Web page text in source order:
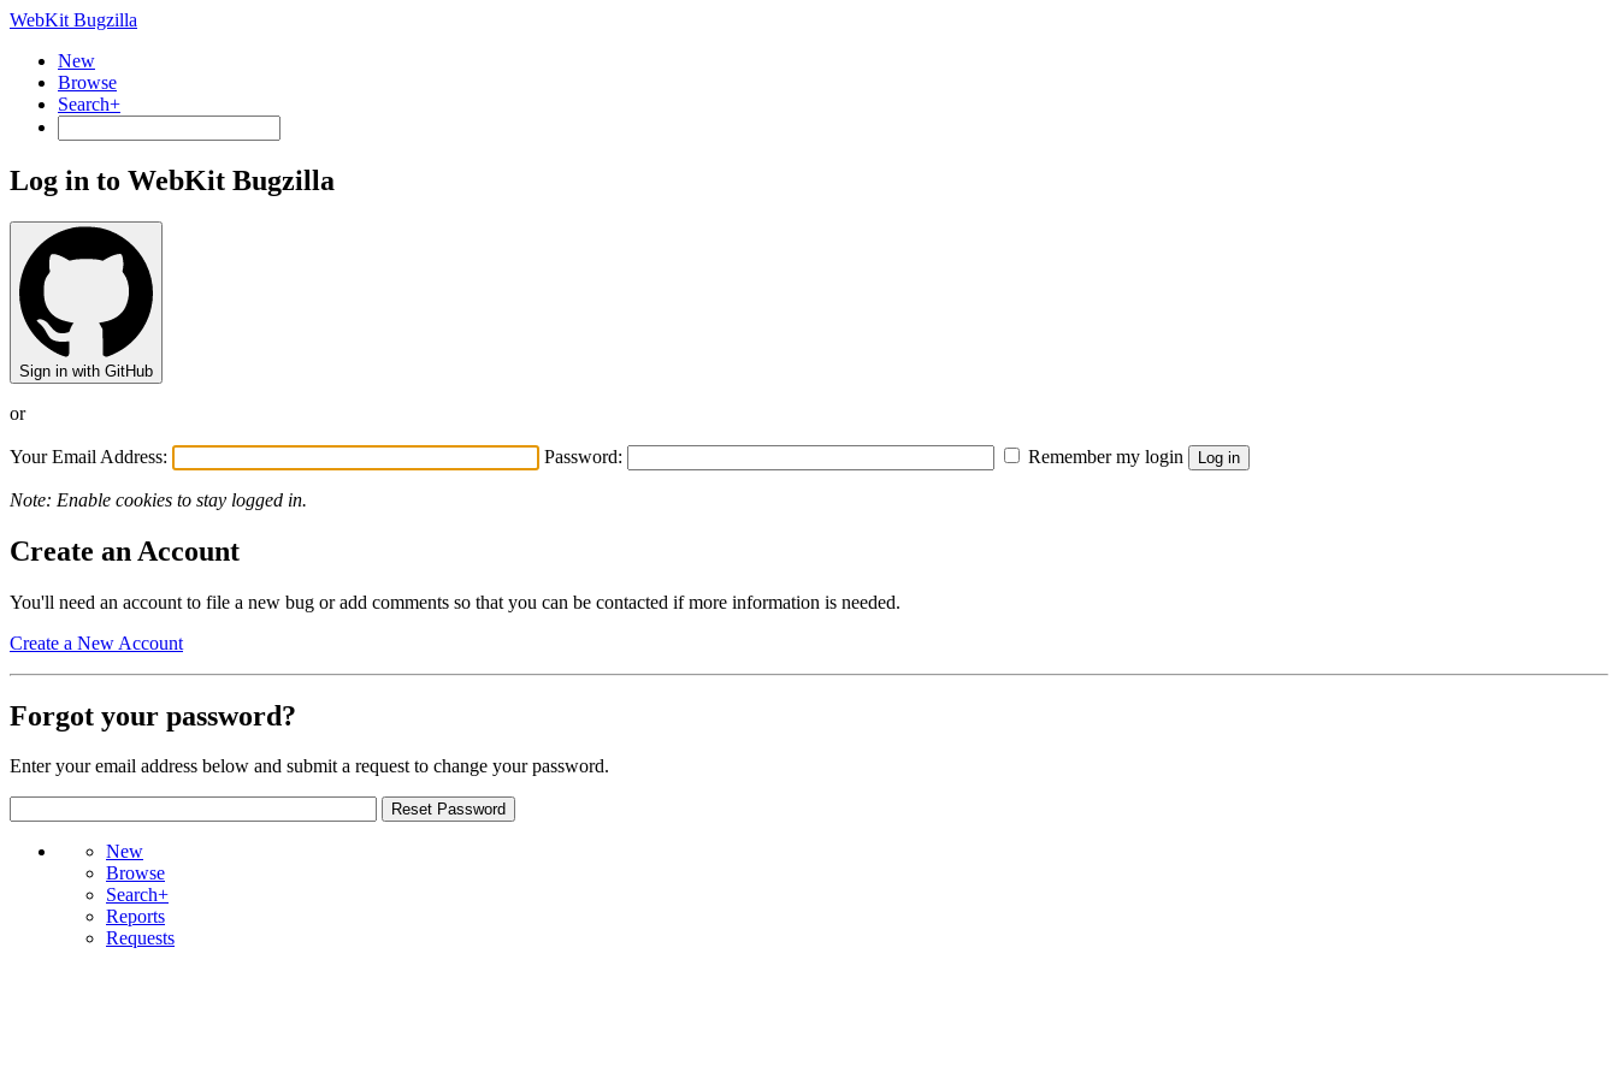
WebKit Bugzilla
New
Browse
Search+
Log in to WebKit Bugzilla
Sign in with GitHub
or
Your Email Address: Password: Remember my login
Note: Enable cookies to stay logged in.
Create an Account
You'll need an account to file a new bug or add comments so that you can be contacted if more information is needed.
Create a New Account
Forgot your password?
Enter your email address below and submit a request to change your password.
New
Browse
Search+
Reports
Requests